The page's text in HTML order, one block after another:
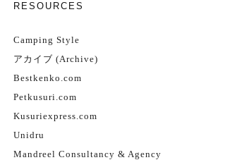
RESOURCES
Camping Style
アカイブ (Archive)
Bestkenko.com
Petkusuri.com
Kusuriexpress.com
Unidru
Mandreel Consultancy & Agency